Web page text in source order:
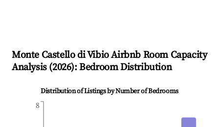
Monte Castello di VibioAirbnb Room Capacity
Analysis (2026): Bedroom Distribution
Distribution of Listings by Number of Bedrooms
8